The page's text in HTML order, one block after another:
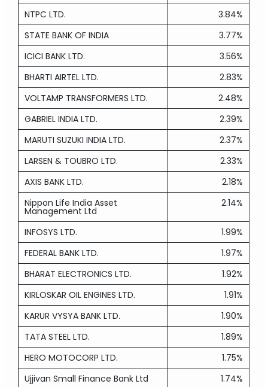
NTPC LTD.
3.84%
STATE BANK OF INDIA
3.77%
ICICI BANK LTD.
3.56%
BHARTI AIRTEL LTD.
2.83%
VOLTAMP TRANSFORMERS LTD.
2.48%
GABRIEL INDIA LTD.
2.39%
MARUTI SUZUKI INDIA LTD.
2.37%
LARSEN & TOUBRO LTD.
2.33%
AXIS BANK LTD.
2.18%
Nippon Life India Asset
Management Ltd
2.14%
INFOSYS LTD.
1.99%
FEDERAL BANK LTD.
1.97%
BHARAT ELECTRONICS LTD.
1.92%
KIRLOSKAR OIL ENGINES LTD.
1.91%
KARUR VYSYA BANK LTD.
1.90%
TATA STEEL LTD.
1.89%
HERO MOTOCORP LTD.
1.75%
Ujjivan Small Finance Bank Ltd
1.74%